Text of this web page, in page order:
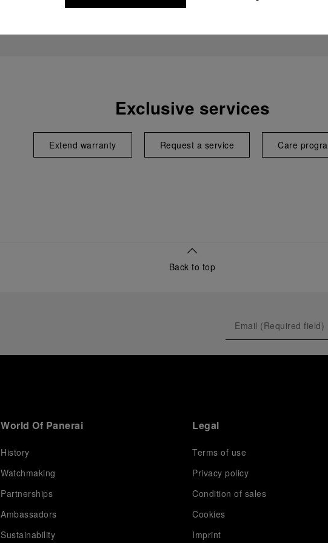
Exclusive services
Extend warranty Request a service Care
Back to top
World Of Panerai
History
Watchmaking
Partnerships
Ambassadors
Sustainability
Legal
Terms of use
Privacy policy
Condition of sales
Cookies
Imprint